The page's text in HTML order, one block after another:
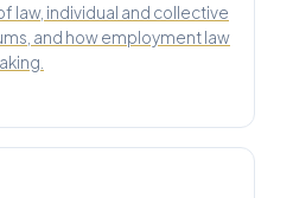
law, individual and collective
and how employment law